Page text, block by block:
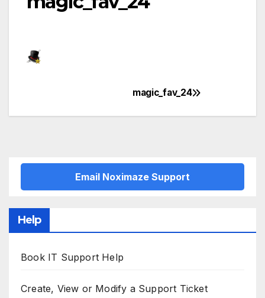
navigation
magic_fav_24
Email Noximaze Support
Help
Book IT Support Help
Create, View or Modify a Support Ticket